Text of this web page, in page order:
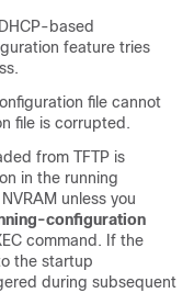
based
feature tries
file cannot
file is corrupted.
from TFTP is
in the running
unless you
configuration
command. If the
the startup
during subsequent